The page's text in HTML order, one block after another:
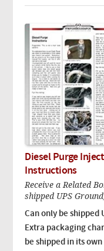
Diesel Purge
Instructions
Receive a Related
shipped UPS
Can only be shipped
Extra packaging
be shipped in its